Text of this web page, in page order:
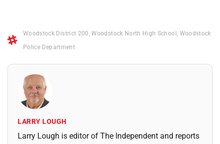
Woodstock District 200 ,Woodstock North High School , Woodstock
Police Department
LARRY LOUGH
Larry Lough is editor of The Independent and reports